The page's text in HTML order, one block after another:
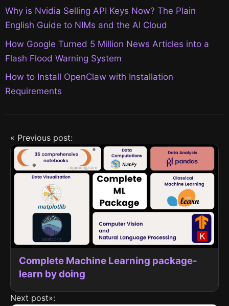
Why is Nvidia Selling API Keys Now? The Plain
English Guide to NIMs and the AI Cloud
How Google Turned 5 Million News Articles into a
Flash Flood Warning System
How to Install OpenClaw with Installation
Requirements
« Previous post:
Complete Machine Learning package-
learn by doing
Next post»: